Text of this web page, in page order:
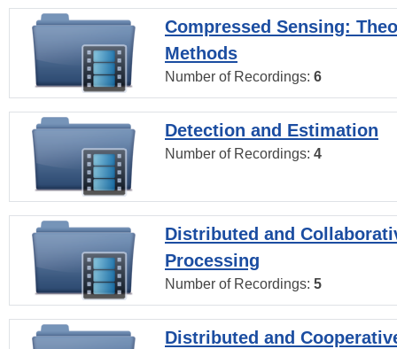
Compressed Sensing:
Methods
Number of Recordings: 6
Detection and Estimation
Number of Recordings: 4
Distributed and
Processing
Number of Recordings: 5
Distributed and